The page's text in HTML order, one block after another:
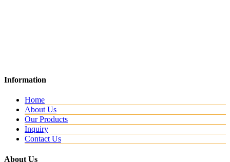
Information
Home
About Us
Our Products
Inquiry
Contact Us
About Us